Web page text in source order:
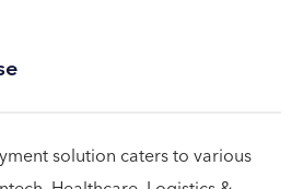
solution caters to various